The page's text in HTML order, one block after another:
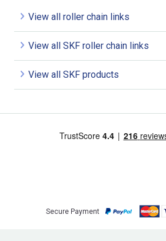
View all roller chain links
View all SKF roller chain links
View all SKF products
Secure Payment